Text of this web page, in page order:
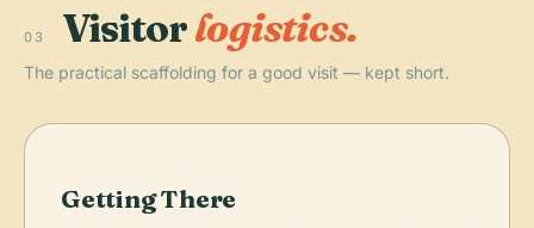
03 Visitorlogistics.
The practical scaffolding for a good visit — kept short.
Getting There